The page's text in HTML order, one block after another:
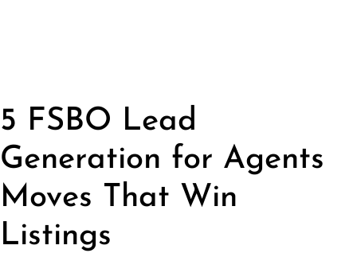
5 FSBO Lead
Generation for Agents
Moves That Win
Listings